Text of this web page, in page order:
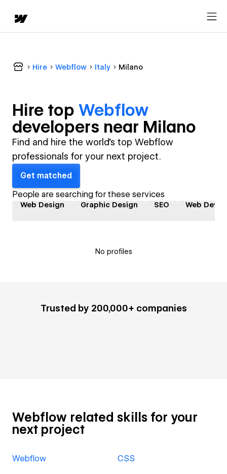
Hire Webflow Italy Milano
Hire top Webflow
developers near Milano
Find and hire the world's top Webflow
professionals for your next project.
Get matched
People are searching for these services
Web Design Graphic Design SEO Web
No profiles
Trusted by 200,000+ companies
Webflow related skills for your
next project
Webflow CSS